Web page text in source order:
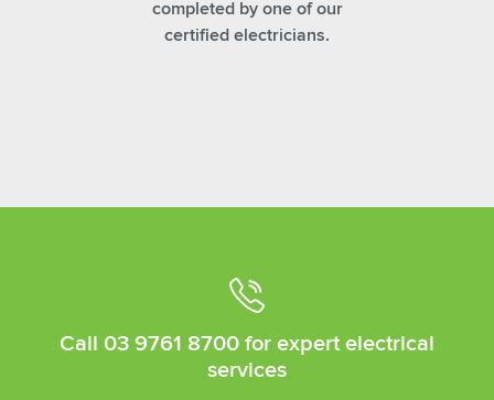
completed by one of our
certified electricians.
Call 03 9761 8700 for expert electrical
services